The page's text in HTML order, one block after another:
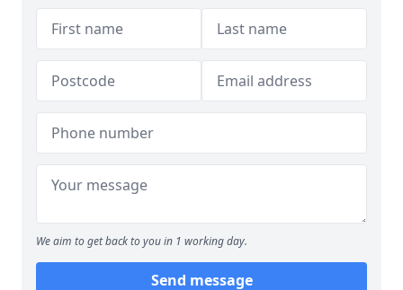
We aim to get back to you in 1 working day.
Send message